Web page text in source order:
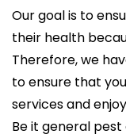
Our goal is to
their health
Therefore, we
to ensure that
services and
Be it general